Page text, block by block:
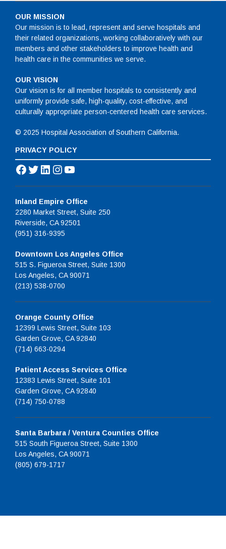
OUR MISSION
Our mission is to lead, represent and serve hospitals and
their related organizations, working collaboratively with our
members and other stakeholders to improve health and
health care in the communities we serve.
OUR VISION
Our vision is for all member hospitals to consistently and
uniformly provide safe, high-quality, cost-effective, and
culturally appropriate person-centered health care services.
© 2025 Hospital Association of Southern California.
PRIVACY POLICY
Facebook
Twitter
LinkedIn
Instagram
YouTube
Inland Empire Office
2280 Market Street, Suite 250
Riverside, CA 92501
(951) 316-9395
Downtown Los Angeles Office
515 S. Figueroa Street, Suite 1300
Los Angeles, CA 90071
(213) 538-0700
Orange County Office
12399 Lewis Street, Suite 103
Garden Grove, CA 92840
(714) 663-0294
Patient Access Services Office
12383 Lewis Street, Suite 101
Garden Grove, CA 92840
(714) 750-0788
Santa Barbara / Ventura Counties Office
515 South Figueroa Street, Suite 1300
Los Angeles, CA 90071
(805) 679-1717